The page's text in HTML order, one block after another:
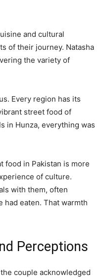
and cultural
of their journey. Natasha
the variety of
Every region has its
street food of
in Hunza, everything was
food in Pakistan is more
of culture.
with them, often
had eaten. That warmth
Perceptions
couple acknowledged